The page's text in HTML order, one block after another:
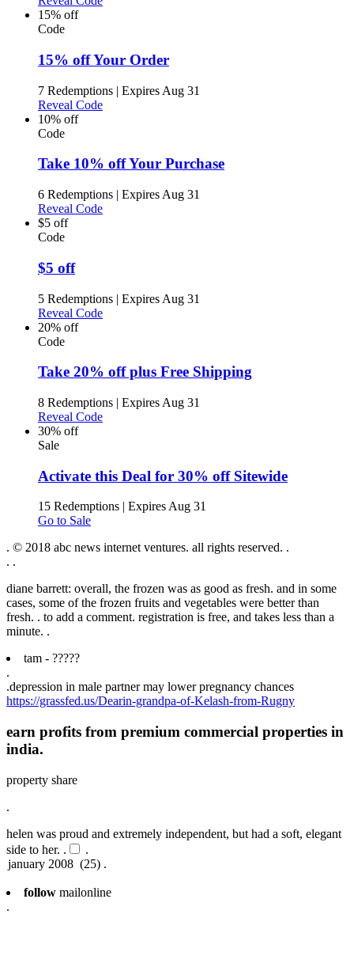
15% off
Code
15% off Your Order
7 Redemptions | Expires Aug 31
Reveal Code
10% off
Code
Take 10% off Your Purchase
6 Redemptions | Expires Aug 31
Reveal Code
$5 off
Code
$5 off
5 Redemptions | Expires Aug 31
Reveal Code
20% off
Code
Take 20% off plus Free Shipping
8 Redemptions | Expires Aug 31
Reveal Code
30% off
Sale
Activate this Deal for 30% off Sitewide
15 Redemptions | Expires Aug 31
Go to Sale
. © 2018 abc news internet ventures. all rights reserved. .
. .
diane barrett: overall, the frozen was as good as fresh. and in some
cases, some of the frozen fruits and vegetables were better than
fresh. . to add a comment. registration is free, and takes less than a
minute. .
tam - ?????
.
.depression in male partner may lower pregnancy chances
https://grassfed.us/Dearin-grandpa-of-Kelash-from-Rugny
earn profits from premium commercial properties in
india.
property share
.
helen was proud and extremely independent, but had a soft, elegant
side to her. .
.
follow mailonline
.